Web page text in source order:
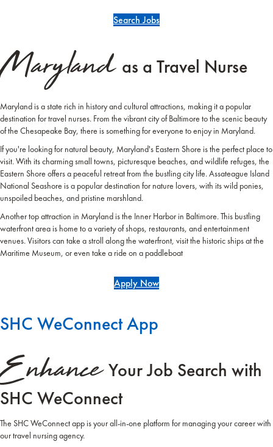
Search Jobs
Maryland as a Travel Nurse
Maryland is a state rich in history and cultural attractions, making it a popular
destination for travel nurses. From the vibrant city of Baltimore to the scenic beauty
of the Chesapeake Bay, there is something for everyone to enjoy in Maryland.
If you're looking for natural beauty, Maryland's Eastern Shore is the perfect place to
visit. With its charming small towns, picturesque beaches, and wildlife refuges, the
Eastern Shore offers a peaceful retreat from the bustling city life. Assateague Island
National Seashore is a popular destination for nature lovers, with its wild ponies,
unspoiled beaches, and pristine marshland.
Another top attraction in Maryland is the Inner Harbor in Baltimore. This bustling
waterfront area is home to a variety of shops, restaurants, and entertainment
venues. Visitors can take a stroll along the waterfront, visit the historic ships at the
Maritime Museum, or even take a ride on a paddleboat
Apply Now
SHC WeConnect App
EnhanceYour Job Search with
SHC WeConnect
The SHC WeConnect app is your all-in-one platform for managing your career with
our travel nursing agency.